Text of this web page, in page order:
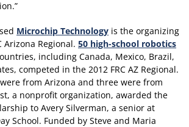
Microchip Technology is the organizing
Arizona Regional. 50 high-school robotics
including Canada, Mexico, Brazil,
competed in the 2012 FRC AZ Regional.
from Arizona and three were from
a nonprofit organization, awarded the
to Avery Silverman, a senior at
School. Funded by Steve and Maria